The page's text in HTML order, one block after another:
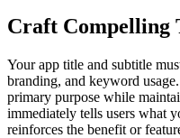
Craft Compelling
Your app title and subtitle
branding, and keyword
primary purpose while
immediately tells users what
reinforces the benefit or